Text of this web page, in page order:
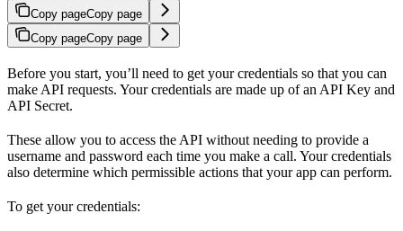
Copy pageCopy page
Copy pageCopy page
Before you start, you’ll need to get your credentials so that you can
make API requests. Your credentials are made up of an API Key and
API Secret.
These allow you to access the API without needing to provide a
username and password each time you make a call. Your credentials
also determine which permissible actions that your app can perform.
To get your credentials: